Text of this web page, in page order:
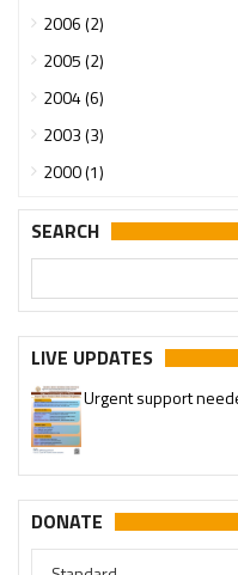
2006 (2)
2005 (2)
2004 (6)
2003 (3)
2000 (1)
SEARCH
LIVE UPDATES
Urgent support
DONATE